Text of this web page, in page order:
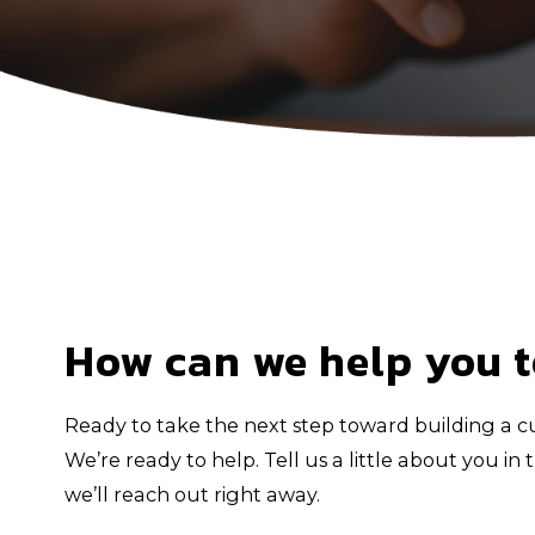
How can we help you
Ready to take the next step toward building a
We’re ready to help. Tell us a little about you in
we’ll reach out right away.